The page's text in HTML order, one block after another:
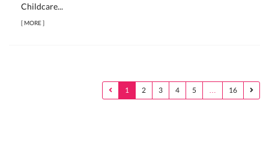
Childcare...
[MORE]
1 2 3 4 5 … 16